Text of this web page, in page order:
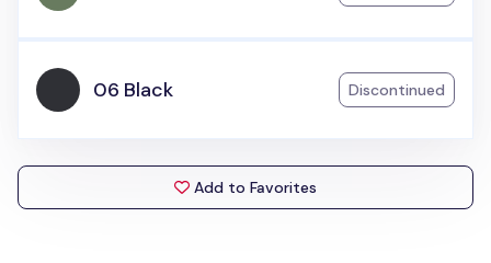
06 Black Discontinued
Add to Favorites